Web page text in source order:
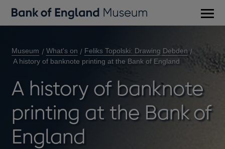
Museum What's on
Feliks Topolski: Drawing Debden
A history of banknote printing at the Bank of England
A history of banknote
printing at the Bank of
England